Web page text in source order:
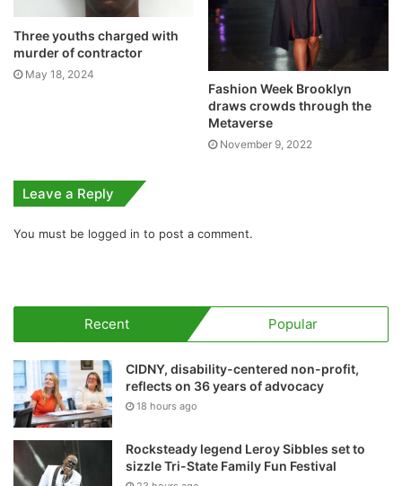
Three youths charged with
murder of contractor
May 18, 2024
Fashion Week Brooklyn
draws crowds through the
Metaverse
November 9, 2022
Leave a Reply
You must be logged in to post a comment.
Recent Popular
CIDNY, disability-centered non-profit,
reflects on 36 years of advocacy
18 hours ago
Rocksteady legend Leroy Sibbles set to
sizzle Tri-State Family Fun Festival